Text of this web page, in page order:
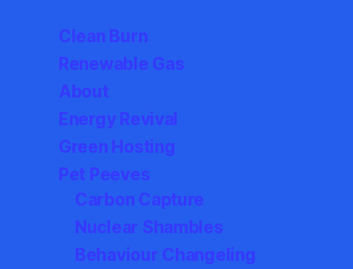
Clean Burn
Renewable Gas
About
Energy Revival
Green Hosting
Pet Peeves
Carbon Capture
Nuclear Shambles
Behaviour Changeling